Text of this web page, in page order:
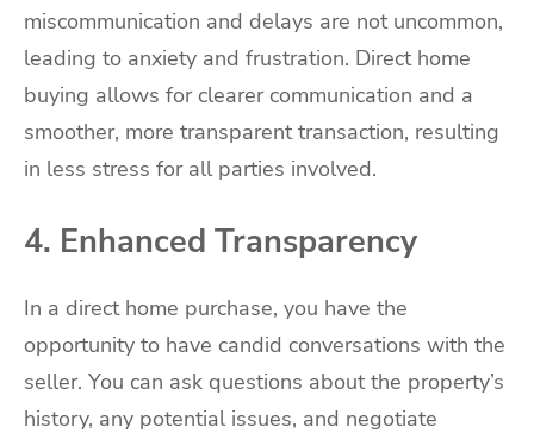
miscommunication and delays are not uncommon,
leading to anxiety and frustration. Direct home
buying allows for clearer communication and a
smoother, more transparent transaction, resulting
in less stress for all parties involved.
4. Enhanced Transparency
In a direct home purchase, you have the
opportunity to have candid conversations with the
seller. You can ask questions about the property’s
history, any potential issues, and negotiate